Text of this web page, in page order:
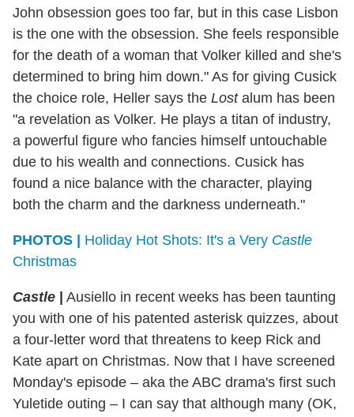
John obsession goes too far, but in this case Lisbon
is the one with the obsession. She feels responsible
for the death of a woman that Volker killed and she's
determined to bring him down." As for giving Cusick
the choice role, Heller says the Lostalum has been
"a revelation as Volker. He plays a titan of industry,
a powerful figure who fancies himself untouchable
due to his wealth and connections. Cusick has
found a nice balance with the character, playing
both the charm and the darkness underneath."
PHOTOS | Holiday Hot Shots: It's a Very Castle
Christmas
Castle | Ausiello in recent weeks has been taunting
you with one of his patented asterisk quizzes, about
a four-letter word that threatens to keep Rick and
Kate apart on Christmas. Now that I have screened
Monday's episode – aka the ABC drama's first such
Yuletide outing – I can say that although many (OK,